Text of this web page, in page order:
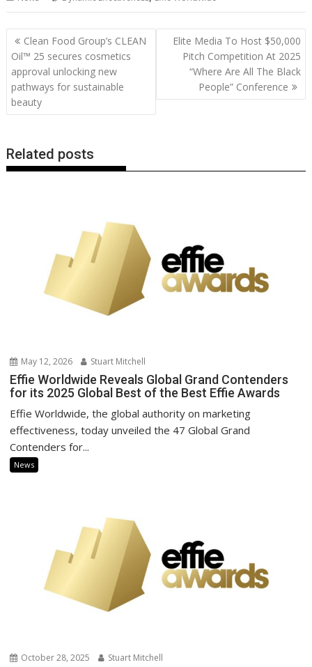
e
b
o
o
k
itt
er
ai
l
er
e
st
k
e
dI
at
s
A
p
d
di
t
g
g
er
p
y
Li
n
k
ar
e
Post
navigation
Clean Food Group’s CLEAN
Oil™ 25 secures cosmetics
approval unlocking new
pathways for sustainable
beauty
Elite Media To Host $50,000
Pitch Competition At 2025
“Where Are All The Black
People” Conference
Related posts
May 12, 2026 Stuart Mitchell
Effie Worldwide Reveals Global Grand Contenders
for its 2025 Global Best of the Best Effie Awards
Effie Worldwide, the global authority on marketing
effectiveness, today unveiled the 47 Global Grand
Contenders for...
News
October 28, 2025 Stuart Mitchell